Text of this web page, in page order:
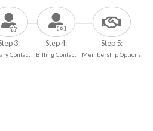
3:
Contact
Step 4:
Billing Contact
Step 5:
Membership Options